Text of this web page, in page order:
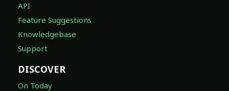
API
Feature Suggestions
Knowledgebase
Support
DISCOVER
On Today